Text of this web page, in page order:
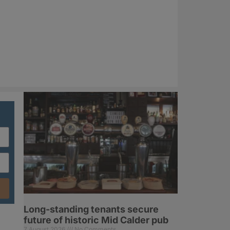
Long-standing tenants secure
future of historic Mid Calder pub